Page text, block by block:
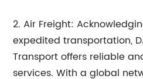
2. Air Freight:
expedited transportation,
Transport offers reliable
services. With a global